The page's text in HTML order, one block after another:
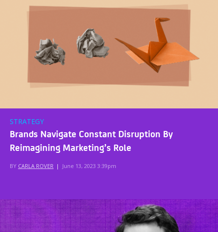
STRATEGY
Brands Navigate Constant Disruption By
Reimagining Marketing’s Role
BY CARLA ROVER | June 13, 2023 3:39pm